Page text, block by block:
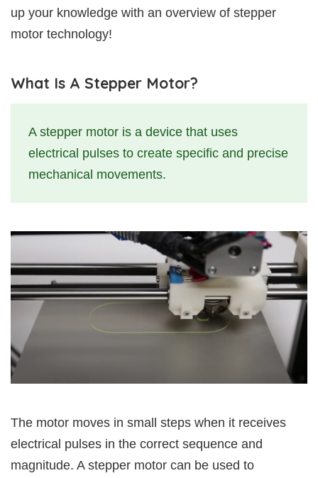
up your knowledge with an overview of stepper
motor technology!
What Is A Stepper Motor?
A stepper motor is a device that uses
electrical pulses to create specific and precise
mechanical movements.
The motor moves in small steps when it receives
electrical pulses in the correct sequence and
magnitude. A stepper motor can be used to